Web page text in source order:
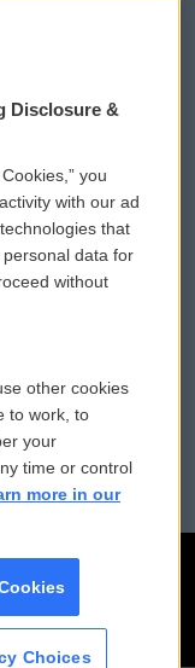
Sign Up
PSA
Assistance
Files
Disclosure &
you
with our ad
that
data for
without
other cookies
to work, to
your
time or control
more in our
Choices